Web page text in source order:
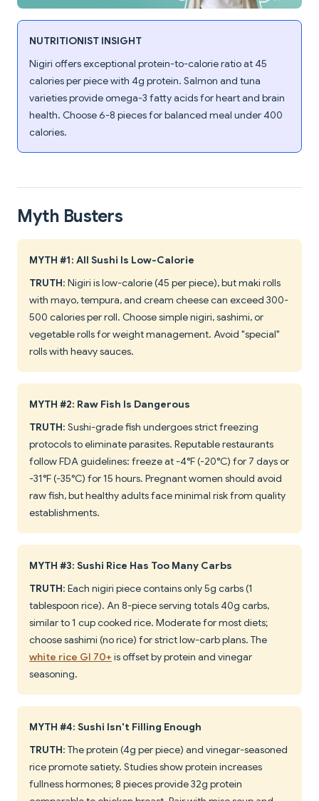
NUTRITIONIST INSIGHT
Nigiri offers exceptional protein-to-calorie ratio at 45
calories per piece with 4g protein. Salmon and tuna
varieties provide omega-3 fatty acids for heart and brain
health. Choose 6-8 pieces for balanced meal under 400
calories.
Myth Busters
MYTH #1: All Sushi Is Low-Calorie
TRUTH: Nigiri is low-calorie (45 per piece), but maki rolls
with mayo, tempura, and cream cheese can exceed 300-
500 calories per roll. Choose simple nigiri, sashimi, or
vegetable rolls for weight management. Avoid "special"
rolls with heavy sauces.
MYTH #2: Raw Fish Is Dangerous
TRUTH: Sushi-grade fish undergoes strict freezing
protocols to eliminate parasites. Reputable restaurants
follow FDA guidelines: freeze at -4°F (-20°C) for 7 days or
-31°F (-35°C) for 15 hours. Pregnant women should avoid
raw fish, but healthy adults face minimal risk from quality
establishments.
MYTH #3: Sushi Rice Has Too Many Carbs
TRUTH: Each nigiri piece contains only 5g carbs (1
tablespoon rice). An 8-piece serving totals 40g carbs,
similar to 1 cup cooked rice. Moderate for most diets;
choose sashimi (no rice) for strict low-carb plans. The
white rice GI 70+ is offset by protein and vinegar
seasoning.
MYTH #4: Sushi Isn't Filling Enough
TRUTH: The protein (4g per piece) and vinegar-seasoned
rice promote satiety. Studies show protein increases
fullness hormones; 8 pieces provide 32g protein